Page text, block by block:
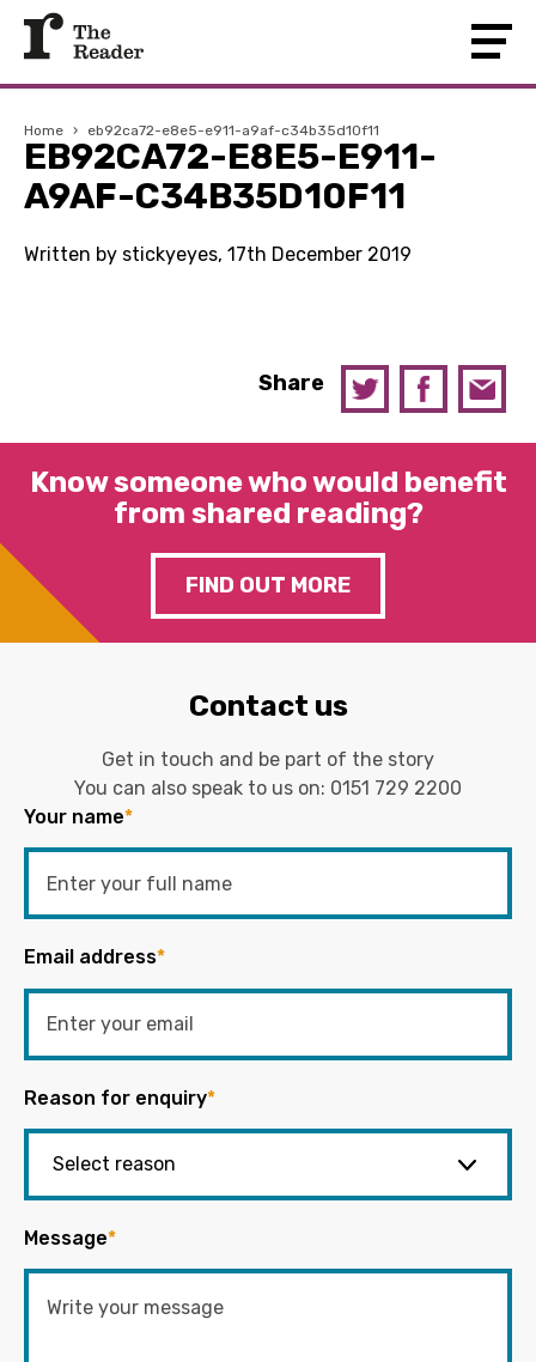
Home › eb92ca72-e8e5-e911-a9af-c34b35d10f11
EB92CA72-E8E5-E911-
A9AF-C34B35D10F11
Written by stickyeyes, 17th December 2019
Share
Know someone who would benefit
from shared reading?
FIND OUT MORE
Contact us
Get in touch and be part of the story
You can also speak to us on: 0151 729 2200
Your name*
Email address*
Reason for enquiry*
Message*